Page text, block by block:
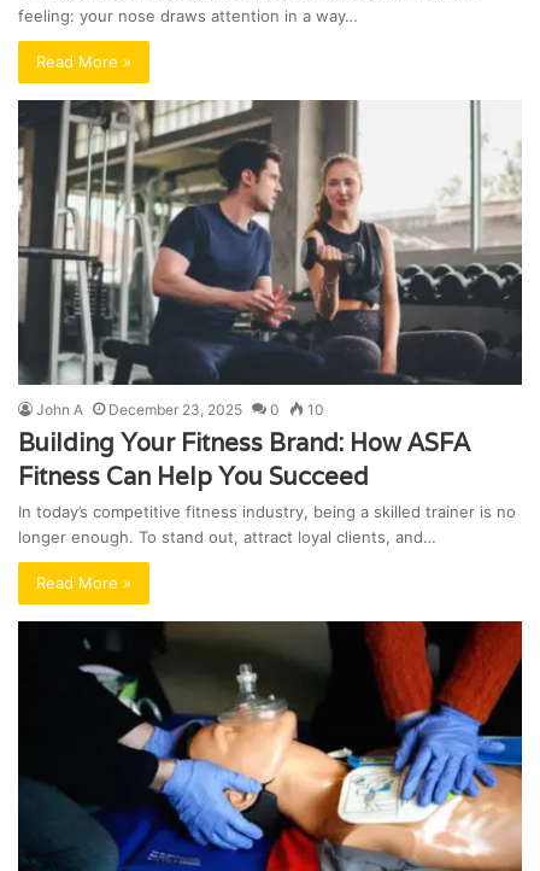
feeling: your nose draws attention in a way…
Read More »
John A December 23, 2025 0 10
Building Your Fitness Brand: How ASFA
Fitness Can Help You Succeed
In today’s competitive fitness industry, being a skilled trainer is no
longer enough. To stand out, attract loyal clients, and…
Read More »